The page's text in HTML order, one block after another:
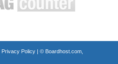
Privacy Policy| © Boardhost.com,